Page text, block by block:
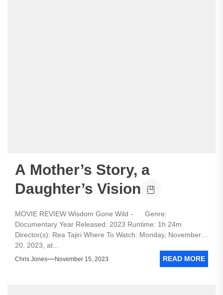
A Mother’s Story, a
Daughter’s Vision
MOVIE REVIEW Wisdom Gone Wild - Genre:
Documentary Year Released: 2023 Runtime: 1h 24m
Director(s): Rea Tajiri Where To Watch: Monday, November
20, 2023, at...
Chris Jones November 15, 2023 READ MORE